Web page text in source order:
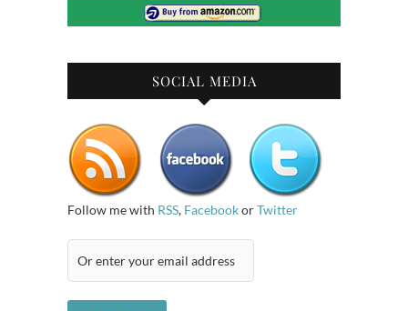
SOCIAL MEDIA
Follow me with RSS, FacebookorTwitter